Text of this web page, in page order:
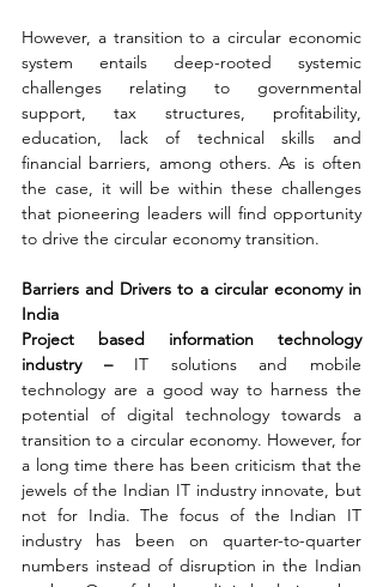
However, a transition to a circular economic
system entails deep-rooted systemic
challenges relating to governmental
support, tax structures, profitability,
education, lack of technical skills and
financial barriers, among others. As is often
the case, it will be within these challenges
that pioneering leaders will find opportunity
to drive the circular economy transition.
Barriers and Drivers to a circular economy in
India
Project based information technology
industry – IT solutions and mobile
technology are a good way to harness the
potential of digital technology towards a
transition to a circular economy. However, for
a long time there has been criticism that the
jewels of the Indian IT industry innovate, but
not for India. The focus of the Indian IT
industry has been on quarter-to-quarter
numbers instead of disruption in the Indian